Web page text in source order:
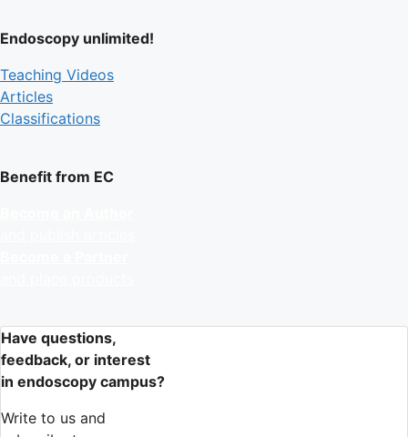
Endoscopy unlimited!
Teaching Videos
Articles
Classifications
Benefit from EC
Have questions,
feedback, or interest
in endoscopy campus?
Write to us and